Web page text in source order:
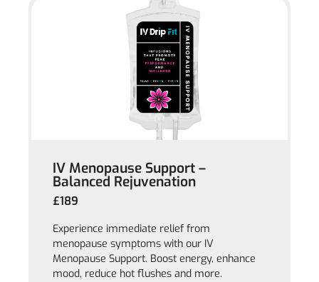
IV Menopause Support –
Balanced Rejuvenation
£189
Experience immediate relief from
menopause symptoms with our IV
Menopause Support. Boost energy, enhance
mood, reduce hot flushes and more.